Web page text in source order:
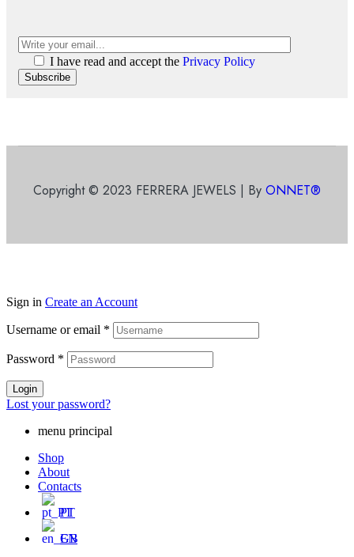
I have read and accept the Privacy Policy
Subscribe
Copyright © 2023 FERRERA JEWELS | By ONNET®
Sign in Create an Account
Username or email *
Password *
Login
Lost your password?
menu principal
Shop
About
Contacts
PT
EN